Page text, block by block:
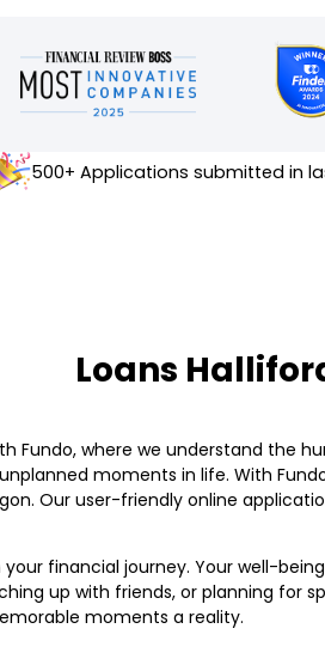
500+ Applications submitted in
Loans
Fundo, where we understand the
moments in life. With
Our user-friendly online
financial journey. Your well-
up with friends, or planning for
moments a reality.